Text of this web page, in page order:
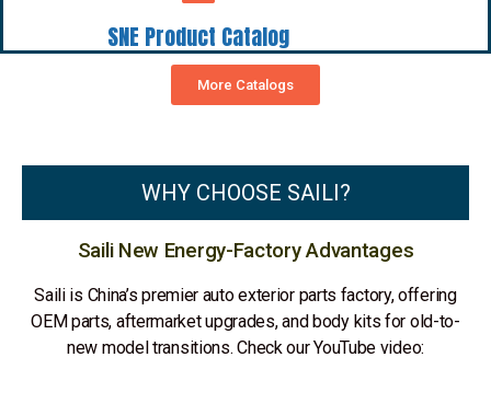
SNE Product Catalog
More Catalogs
WHY CHOOSE SAILI?
Saili New Energy-Factory Advantages
Saili is China’s premier auto exterior parts factory, offering
OEM parts, aftermarket upgrades, and body kits for old-to-
new model transitions. Check our YouTube video: